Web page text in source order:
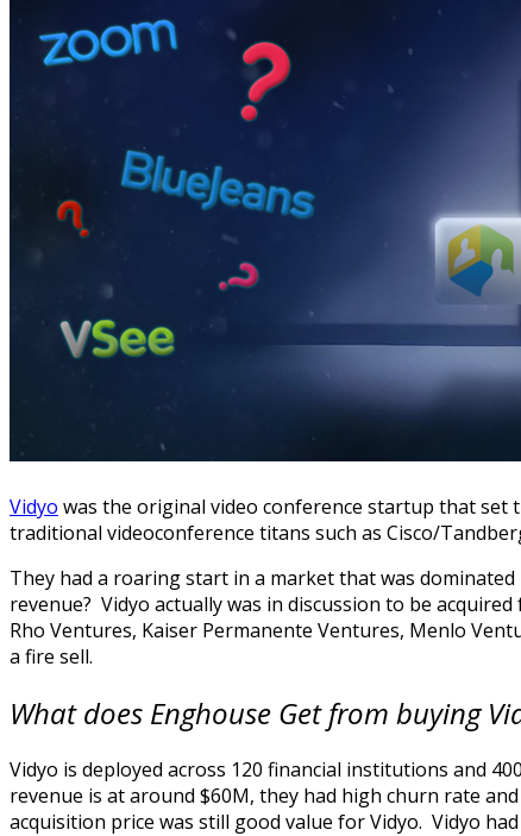
Vidyo was the original video conference startup that
traditional videoconference titans such as Cisco/
They had a roaring start in a market that was
revenue? Vidyo actually was in discussion to be
Rho Ventures, Kaiser Permanente Ventures, Menlo
a fire sell.
What does Enghouse Get from buying
Vidyo is deployed across 120 financial institutions and
revenue is at around $60M, they had high churn rate
acquisition price was still good value for Vidyo. Vidyo